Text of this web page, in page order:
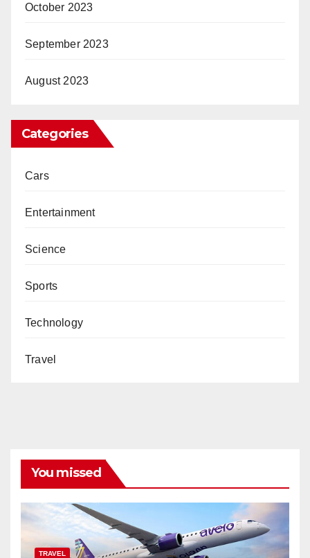
October 2023
September 2023
August 2023
Categories
Cars
Entertainment
Science
Sports
Technology
Travel
You missed
TRAVEL